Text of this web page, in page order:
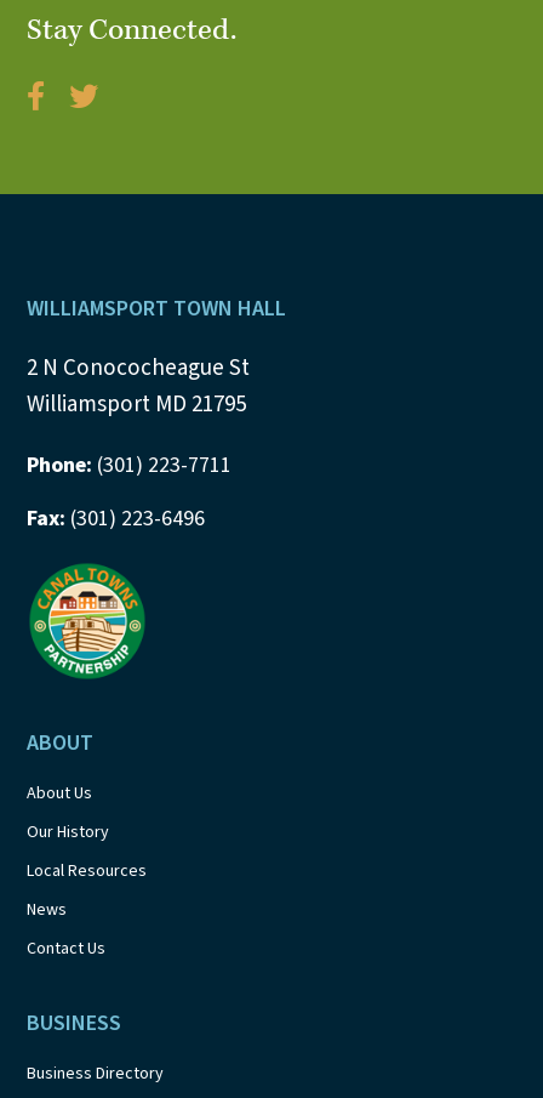
Stay Connected.
Footer
WILLIAMSPORT TOWN HALL
2 N Conococheague St
Williamsport MD 21795
Phone: (301) 223-7711
Fax: (301) 223-6496
ABOUT
About Us
Our History
Local Resources
News
Contact Us
BUSINESS
Business Directory